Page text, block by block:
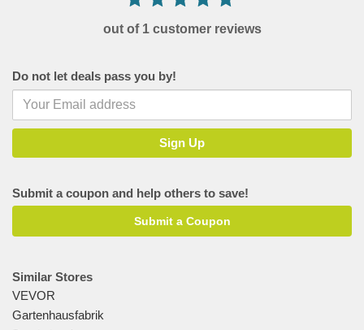
out of 1 customer reviews
Do not let deals pass you by!
Submit a coupon and help others to save!
Submit a Coupon
Similar Stores
VEVOR
Gartenhausfabrik